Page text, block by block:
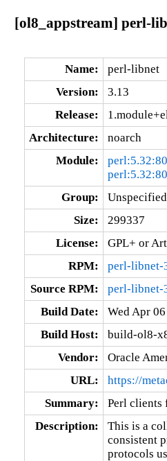
[ol8_appstream] perl-
Name:
perl-libnet
Version:
3.13
Release:
Architecture:
noarch
Module:
Group:
Unspecified
Size:
299337
License:
GPL+ or
RPM:
perl-libnet-
Source RPM:
perl-libnet-
Build Date:
Wed Apr
Build Host:
build-ol8-
Vendor:
Oracle
URL:
https://
Summary:
Perl clients
Description:
This is a
consistent
protocols